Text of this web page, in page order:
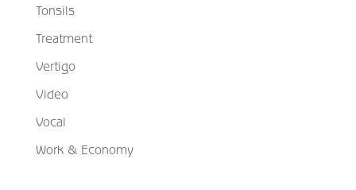
Tonsils
Treatment
Vertigo
Video
Vocal
Work & Economy